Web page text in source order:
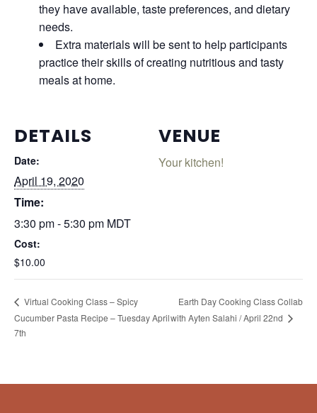
they have available, taste preferences, and dietary
needs.
Extra materials will be sent to help participants
practice their skills of creating nutritious and tasty
meals at home.
DETAILS
Date:
April 19, 2020
Time:
3:30 pm - 5:30 pm MDT
Cost:
$10.00
VENUE
Your kitchen!
Virtual Cooking Class – Spicy
Cucumber Pasta Recipe – Tuesday April
7th
Earth Day Cooking Class Collab
with Ayten Salahi / April 22nd